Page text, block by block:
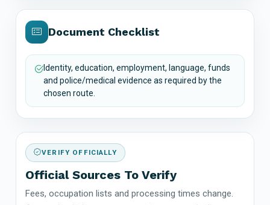
Document Checklist
Identity, education, employment, language, funds
and police/medical evidence as required by the
chosen route.
VERIFY OFFICIALLY
Official Sources To Verify
Fees, occupation lists and processing times change.